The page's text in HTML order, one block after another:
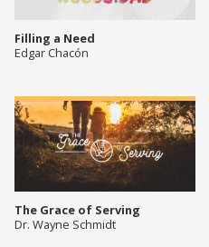
Filling a Need
Edgar Chacón
The Grace of Serving
Dr. Wayne Schmidt